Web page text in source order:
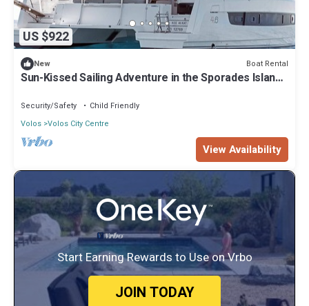
US $922
New Boat Rental
Sun-Kissed Sailing Adventure in the Sporades Islands
Security/Safety
Child Friendly
Volos Volos City Centre
View Availability
Start Earning Rewards to Use on Vrbo
JOIN TODAY